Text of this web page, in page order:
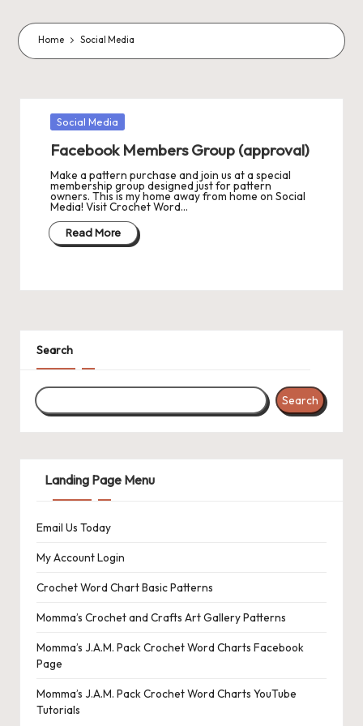
m
m
a
s
J
A
M
P
c
C
r
o
c
h
et
W
o
h
a
rt
Home Social Media
Posted
inSocial Media
Facebook Members Group (approval)
Make a pattern purchase and join us at a special
membership group designed just for pattern
owners. This is my home away from home on Social
Media! Visit Crochet Word…
Read More
Search
Search
Landing Page Menu
Email Us Today
My Account Login
Crochet Word Chart Basic Patterns
Momma’s Crochet and Crafts Art Gallery Patterns
Momma’s J.A.M. Pack Crochet Word Charts Facebook
Page
Momma’s J.A.M. Pack Crochet Word Charts YouTube
Tutorials